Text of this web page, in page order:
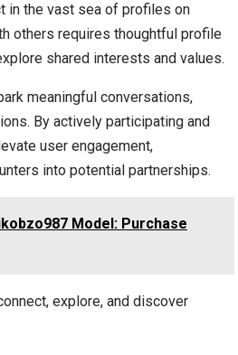
in the vast sea of profiles on
others requires thoughtful profile
shared interests and values.
meaningful conversations,
By actively participating and
user engagement,
into potential partnerships.
Model: Purchase
explore, and discover